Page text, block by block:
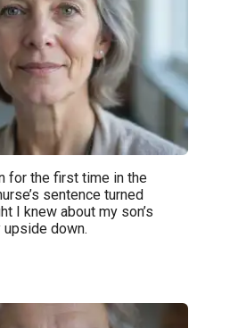
for the first time in the
sentence turned
I knew about my son’s
down.